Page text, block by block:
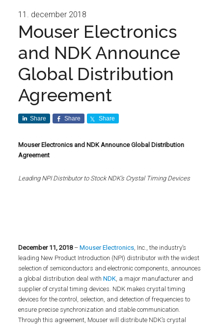
11. december 2018
Mouser Electronics
and NDK Announce
Global Distribution
Agreement
Share Share Share
Mouser Electronics and NDK Announce Global Distribution
Agreement
Leading NPI Distributor to Stock NDK’s Crystal Timing Devices
December 11,2018–Mouser Electronics, Inc., the industry’s
leading New Product Introduction (NPI) distributor with the widest
selection of semiconductors and electronic components, announces
a global distribution deal withNDK, a major manufacturer and
supplier of crystal timing devices. NDK makes crystal timing
devices for the control, selection, and detection of frequencies to
ensure precise synchronization and stable communication.
Through this agreement, Mouser will distribute NDK’s crystal